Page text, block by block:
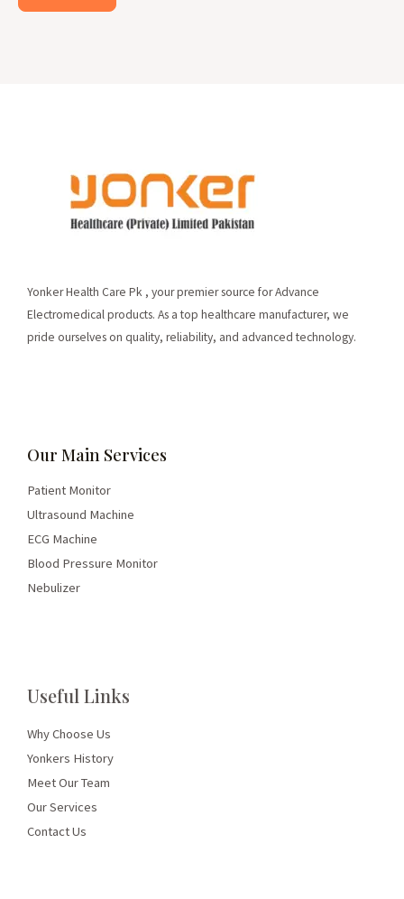
Yonker Health Care Pk , your premier source for Advance
Electromedical products. As a top healthcare manufacturer, we
pride ourselves on quality, reliability, and advanced technology.
Our Main Services
Patient Monitor
Ultrasound Machine
ECG Machine
Blood Pressure Monitor
Nebulizer
Useful Links
Why Choose Us
Yonkers History
Meet Our Team
Our Services
Contact Us